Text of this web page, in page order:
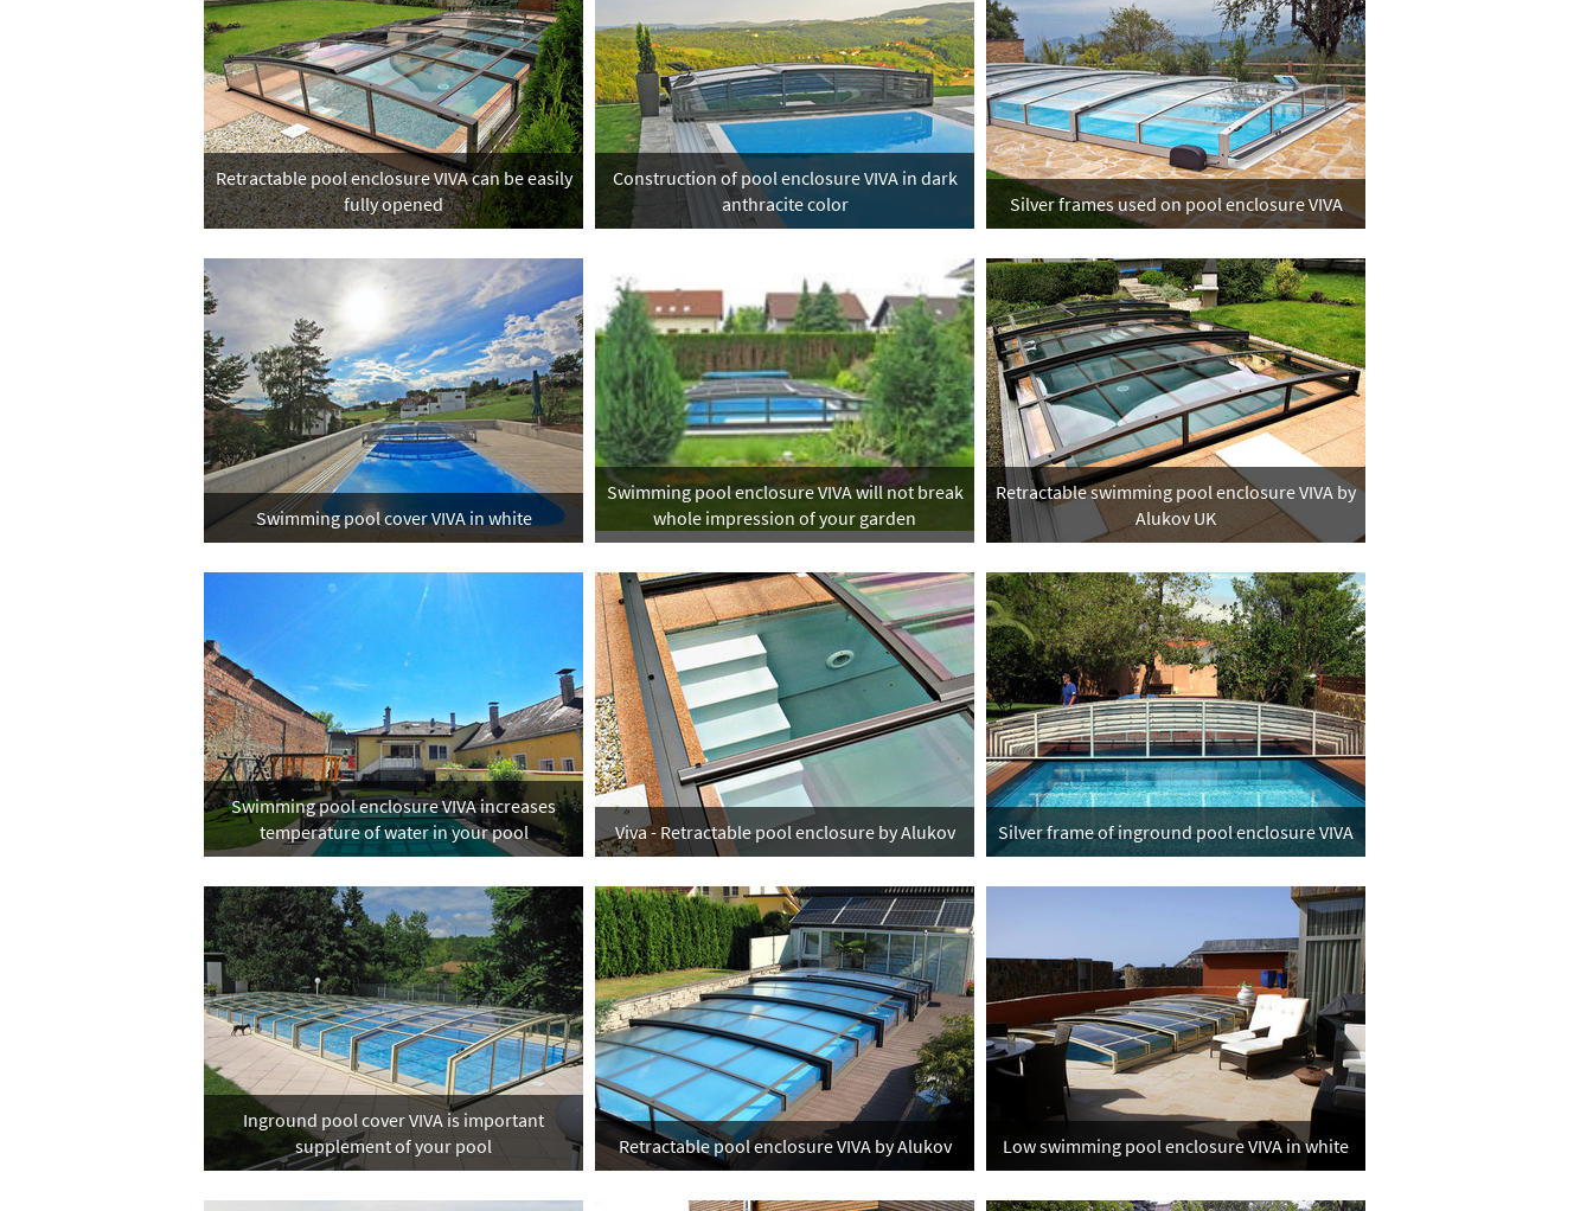
Retractable pool enclosure VIVA can be easily
fully opened
Construction of pool enclosure VIVA in dark
anthracite color
Silver frames used on pool enclosure VIVA
Swimming pool cover VIVA in white
Swimming pool enclosure VIVA will not break
whole impression of your garden
Retractable swimming pool enclosure VIVA by
Alukov UK
Swimming pool enclosure VIVA increases
temperature of water in your pool
Viva - Retractable pool enclosure by Alukov Silver frame of inground pool enclosure VIVA
Inground pool cover VIVA is important
supplement of your pool
Retractable pool enclosure VIVA by Alukov Low swimming pool enclosure VIVA in white